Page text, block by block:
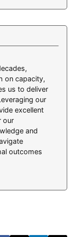
on capacity,
us to deliver
our
excellent
our
and
outcomes